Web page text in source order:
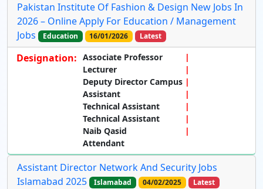
Pakistan Institute Of Fashion & Design New Jobs In
2026 – Online Apply For Education / Management
Jobs
Education 16/01/2026 Latest
Designation: Associate Professor
Lecturer
Deputy Director Campus
Assistant
Technical Assistant
Technical Assistant
Naib Qasid
Attendant
Assistant Director Network And Security Jobs
Islamabad 2025
Islamabad 04/02/2025 Latest